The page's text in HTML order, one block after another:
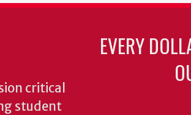
critical
student
EVERY